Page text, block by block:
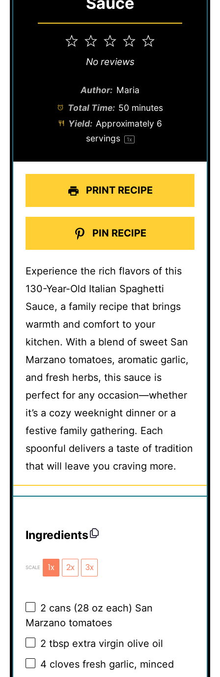
5
4
3
Stars
2
Stars
1
Star
No reviews
Author: Maria
Total Time: 50 minutes
Yield: Approximately 6
servings
1x
PRINT RECIPE
PIN RECIPE
Experience the rich flavors of this
130-Year-Old Italian Spaghetti
Sauce, a family recipe that brings
warmth and comfort to your
kitchen. With a blend of sweet San
Marzano tomatoes, aromatic garlic,
and fresh herbs, this sauce is
perfect for any occasion—whether
it’s a cozy weeknight dinner or a
festive family gathering. Each
spoonful delivers a taste of tradition
that will leave you craving more.
Ingredients
SCALE 1x 2x 3x
2 cans (28 oz each) San
Marzano tomatoes
2 tbsp extra virgin olive oil
4 cloves fresh garlic, minced